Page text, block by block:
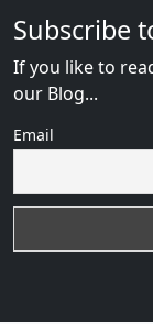
Subscribe
If you like to
our Blog...
Email